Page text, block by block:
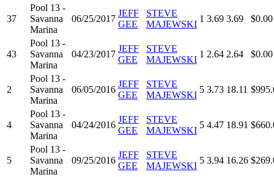
37
Pool 13 -
Savanna
Marina
06/25/2017
JEFF
GEE
STEVE
MAJEWSKI
1 3.69 3.69 $0.00
43
Pool 13 -
Savanna
Marina
04/23/2017
JEFF
GEE
STEVE
MAJEWSKI
1 2.64 2.64 $0.00
2
Pool 13 -
Savanna
Marina
06/05/2016
JEFF
GEE
STEVE
MAJEWSKI
5 3.73 18.11
4
Pool 13 -
Savanna
Marina
04/24/2016
JEFF
GEE
STEVE
MAJEWSKI
5 4.47 18.91
5
Pool 13 -
Savanna
Marina
09/25/2016
JEFF
GEE
STEVE
MAJEWSKI
5 3.94 16.26